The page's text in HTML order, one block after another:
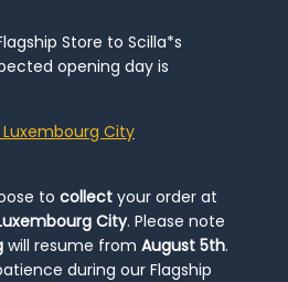
Store to Scilla*s
opening day is
Luxembourg City
to collect your order at
City. Please note
will resume from August 5th.
during our Flagship